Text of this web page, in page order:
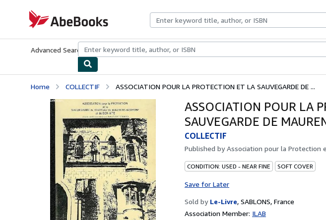
AbeBooks.com
Advanced Search Browse CollectionsRare BooksArt & Collectibles
Home COLLECTIF ASSOCIATION POUR LA PROTECTION ET LA SAUVEGARDE DE ...
ASSOCIATION POUR LA
SAUVEGARDE DE
COLLECTIF
Published byAssociation pour la Protection
CONDITION: USED - NEAR FINE SOFT COVER
Save for Later
Sold by Le-Livre, SABLONS, France
Association Member: ILAB